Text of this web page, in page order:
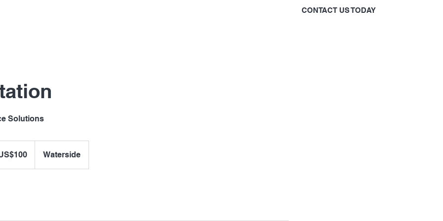
CONTACT US TODAY
Solutions
Waterside